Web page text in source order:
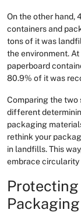
On the other hand,
containers and
tons of it was
the environment.
paperboard
80.9% of it was
Comparing the two
different
packaging
rethink your
in landfills. This
embrace
Packaging